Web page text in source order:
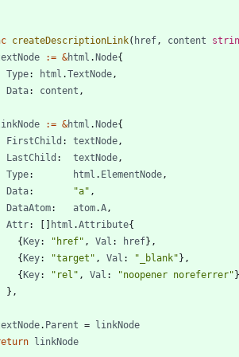
createDescriptionLink( href , content
:= &html .Node{
Type: html .TextNode ,
Data: content ,
:= &html .Node{
FirstChild : textNode ,
LastChild : textNode ,
Type: html . ElementNode ,
Data: "a" ,
DataAtom: atom.A ,
Attr: [ ] html .Attribute{
{Key: "href" , Val : href} ,
{Key: "target" , Val : "_blank"} ,
{Key: "rel" , Val : "noopener noreferrer"}
} ,
. Parent = linkNode
linkNode